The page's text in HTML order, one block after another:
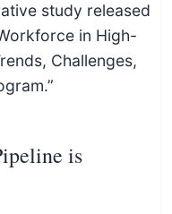
study released
in High-
Challenges,
is